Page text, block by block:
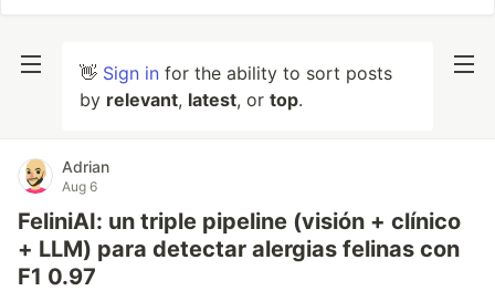
👋 Sign in for the ability to sort posts
by relevant, latest, or top.
Adrian
Aug 6
FeliniAI: un triple pipeline (visión + clínico
+ LLM) para detectar alergias felinas con
F1 0.97